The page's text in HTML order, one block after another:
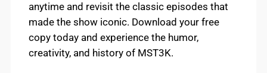
anytime and revisit the classic episodes that
made the show iconic. Download your free
copy today and experience the humor,
creativity, and history of MST3K.